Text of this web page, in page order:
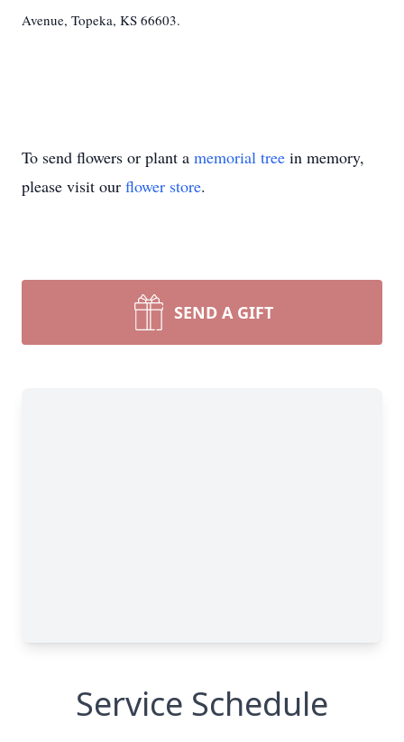
Avenue, Topeka, KS 66603.
To send flowers or plant a memorial tree in memory,
please visit our flower store.
SEND A GIFT
Service Schedule